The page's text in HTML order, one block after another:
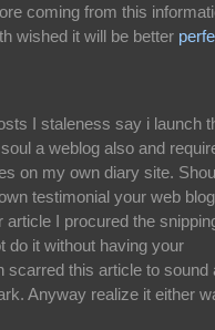
coming from this
wished it will be better
I staleness say i launch
a weblog also and
on my own diary site.
testimonial your web
I procured the
do it without having your
scarred this article to sound
Anyway realize it either